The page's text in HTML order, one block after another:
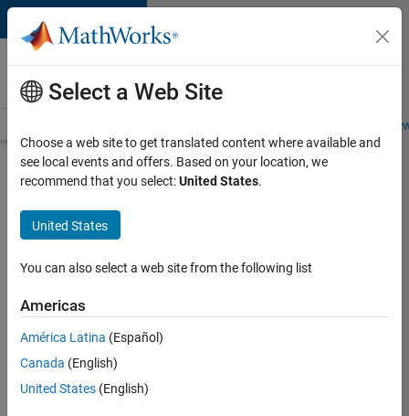
Skip to content
Careers at
MathWorks
Students and
Search for more jobs
Aerospace
& Defence
Application
(EMEA)
Apply Now
Select a Web Site
Choose a web site to get translated content where available and
see local events and offers. Based on your location, we
recommend that you select:United States.
United States
You can also select a web site from the following list
Americas
América Latina (Español)
Canada (English)
United States (English)